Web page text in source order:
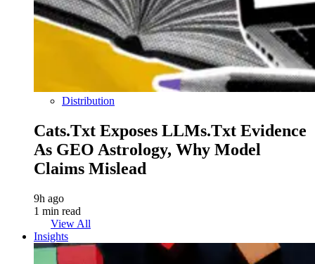
Distribution
Cats.txt Exposes LLMs.txt Evidence
As GEO Astrology, Why Model
Claims Mislead
9h ago
1 min read
View All
Insights